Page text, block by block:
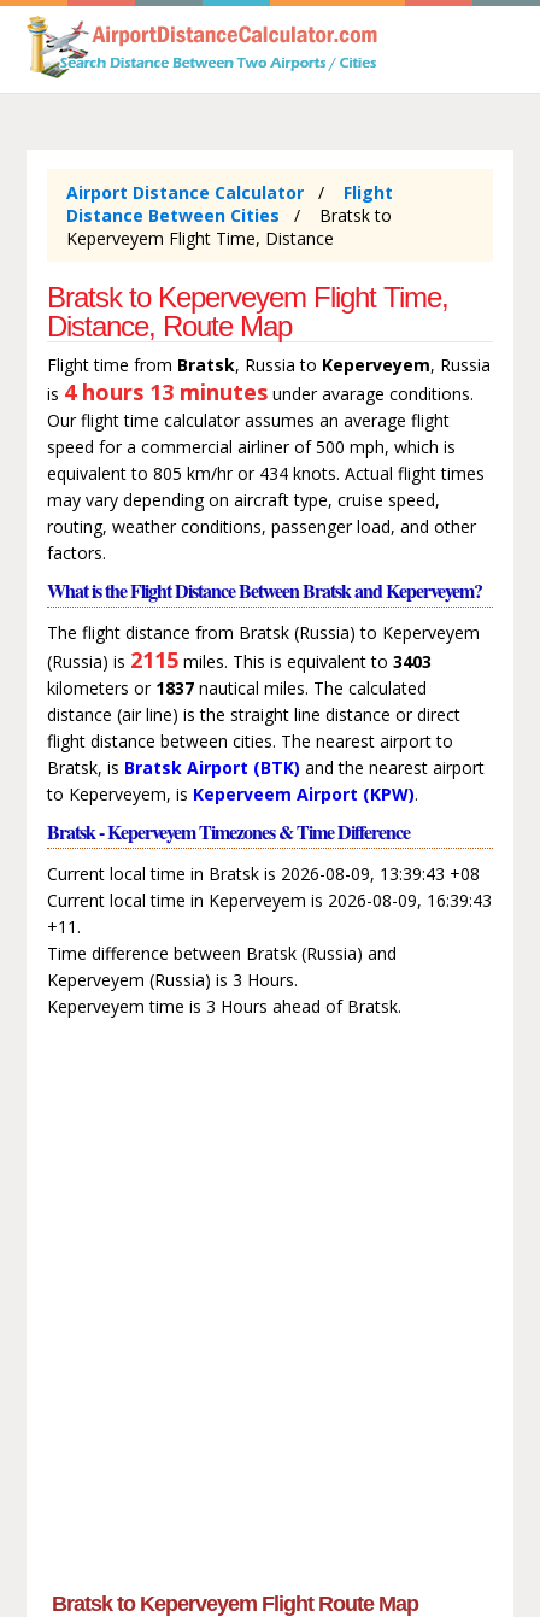
Airport Distance Calculator
Flight
Distance Between Cities
Bratsk to
Keperveyem Flight Time, Distance
Bratsk to Keperveyem Flight Time,
Distance, Route Map
Flight time from Bratsk, Russia to Keperveyem, Russia
is 4 hours 13 minutesunder avarage conditions.
Our flight time calculator assumes an average flight
speed for a commercial airliner of 500 mph, which is
equivalent to 805 km/hr or 434 knots. Actual flight times
may vary depending on aircraft type, cruise speed,
routing, weather conditions, passenger load, and other
factors.
What is the Flight Distance Between Bratsk and Keperveyem?
The flight distance from Bratsk (Russia) to Keperveyem
(Russia) is 2115miles. This is equivalent to 3403
kilometers or 1837nautical miles. The calculated
distance (air line) is the straight line distance or direct
flight distance between cities. The nearest airport to
Bratsk, is Bratsk Airport (BTK) and the nearest airport
to Keperveyem, is Keperveem Airport (KPW).
Bratsk - Keperveyem Timezones & Time Difference
Current local time in Bratsk is 2026-08-09, 13:39:43 +08
Current local time in Keperveyem is 2026-08-09, 16:39:43
+11.
Time difference between Bratsk (Russia) and
Keperveyem (Russia) is 3 Hours.
Keperveyem time is 3 Hours ahead of Bratsk.
Bratsk to Keperveyem Flight Route Map